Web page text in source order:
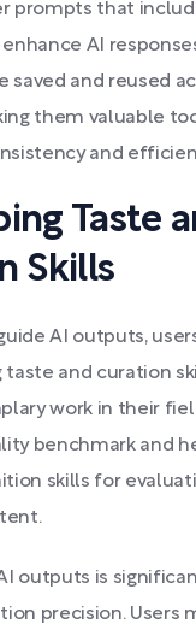
prompts that
AI
saved and reused
them valuable
and
Taste
Skills
AI outputs,
taste and curation
work in their
benchmark and
skills for
outputs is
precision. Users